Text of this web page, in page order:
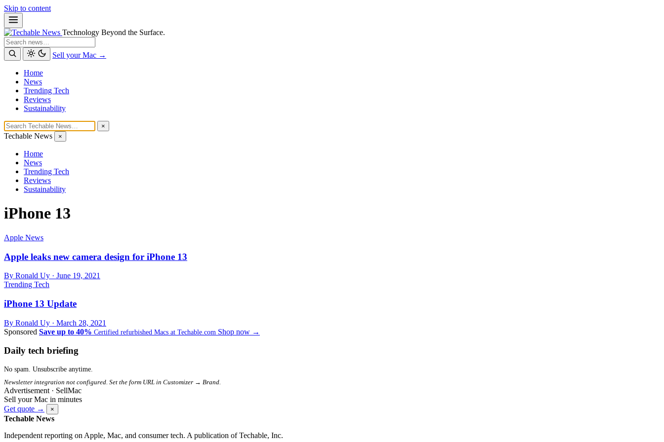
Skip to content
Technology Beyond the Surface.
Search
Sell your Mac →
Home
News
Trending Tech
Reviews
Sustainability
×
Techable News ×
Home
News
Trending Tech
Reviews
Sustainability
iPhone 13
Apple News
Apple leaks new camera design for iPhone 13
By Ronald Uy · June 19, 2021
Trending Tech
iPhone 13 Update
By Ronald Uy · March 28, 2021
Sponsored Save up to 40% Certified refurbished Macs at Techable.com Shop now →
Daily tech briefing
No spam. Unsubscribe anytime.
Newsletter integration not configured. Set the form URL in Customizer → Brand.
Advertisement · SellMac
Sell your Mac in minutes
Get quote →
×
Techable News
Independent reporting on Apple, Mac, and consumer tech. A publication of Techable, Inc.